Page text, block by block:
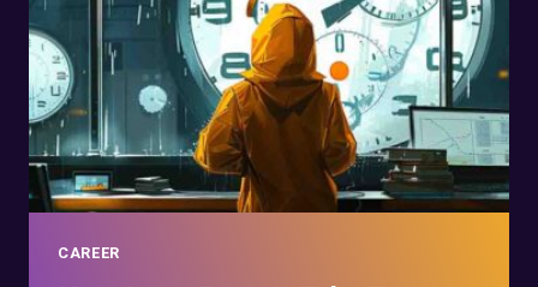
CAREER